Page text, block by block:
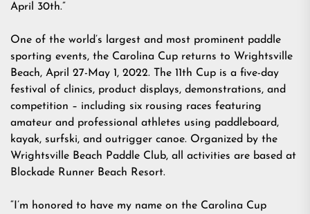
April 30th.”
One of the world’s largest and most prominent paddle
sporting events, the Carolina Cup returns to Wrightsville
Beach, April 27-May 1, 2022. The 11th Cup is a five-day
festival of clinics, product displays, demonstrations, and
competition – including six rousing races featuring
amateur and professional athletes using paddleboard,
kayak, surfski, and outrigger canoe. Organized by the
Wrightsville Beach Paddle Club, all activities are based at
Blockade Runner Beach Resort.
“I’m honored to have my name on the Carolina Cup